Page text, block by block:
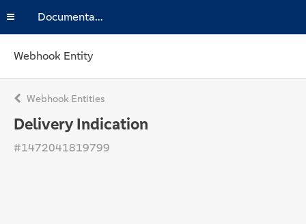
Documentation
Webhook Entity
Webhook Entities
Delivery Indication
#1472041819799